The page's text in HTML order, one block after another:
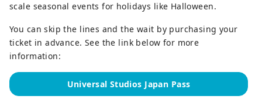
scale seasonal events for holidays like Halloween.
You can skip the lines and the wait by purchasing your
ticket in advance. See the link below for more
information:
Universal Studios Japan Pass